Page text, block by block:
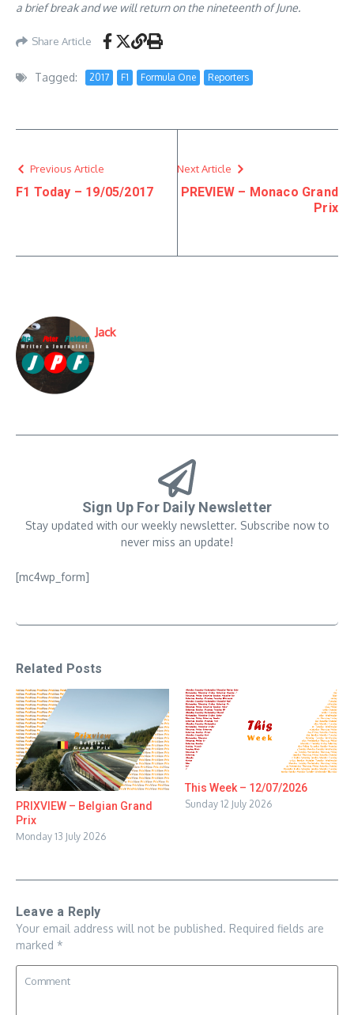
a brief break and we will return on the nineteenth of June.
Share Article
Tagged: 2017 F1 Formula One Reporters
Previous Article
F1 Today – 19/05/2017
Next Article
PREVIEW – Monaco Grand
Prix
Jack
Sign Up For Daily Newsletter
Stay updated with our weekly newsletter. Subscribe now to
never miss an update!
[mc4wp_form]
Related Posts
PRIXVIEW – Belgian Grand
Prix
Monday 13 July 2026
This Week – 12/07/2026
Sunday 12 July 2026
Leave a Reply
Your email address will not be published. Required fields are
marked *